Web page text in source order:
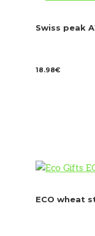
Swiss peak
18.98€
ECO wheat